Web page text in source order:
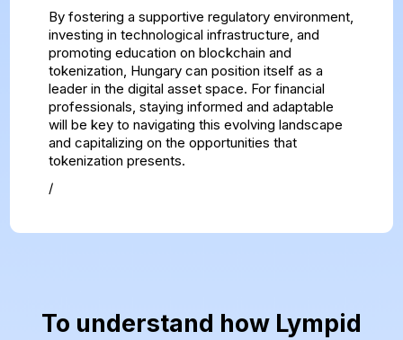
By fostering a supportive regulatory environment,
investing in technological infrastructure, and
promoting education on blockchain and
tokenization, Hungary can position itself as a
leader in the digital asset space. For financial
professionals, staying informed and adaptable
will be key to navigating this evolving landscape
and capitalizing on the opportunities that
tokenization presents.
/
To understand how Lympid